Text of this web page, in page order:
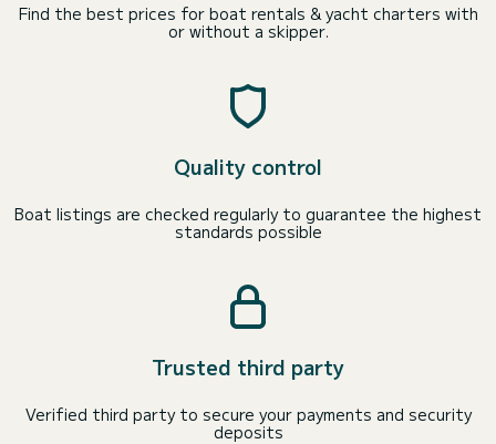
Find the best prices for boat rentals & yacht charters with
or without a skipper.
Quality control
Boat listings are checked regularly to guarantee the highest
standards possible
Trusted third party
Verified third party to secure your payments and security
deposits